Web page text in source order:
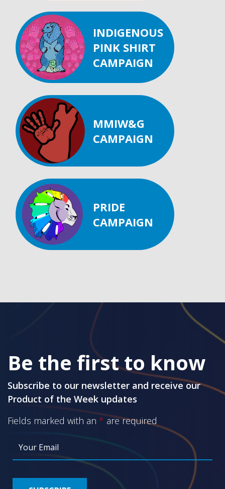
INDIGENOUS
PINK SHIRT
CAMPAIGN
MMIW&G
CAMPAIGN
PRIDE
CAMPAIGN
Be the first to know
Subscribe to our newsletter and receive our
Product of the Week updates
Fields marked with an * are required